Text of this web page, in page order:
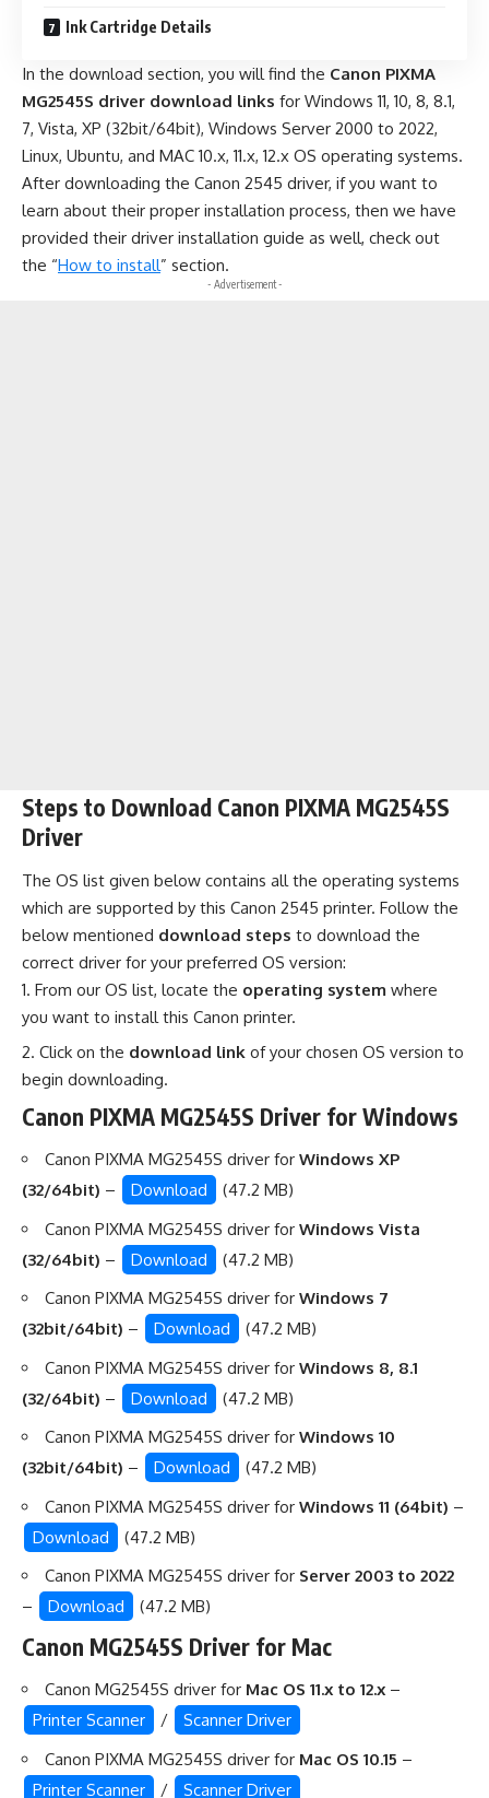
Ink Cartridge Details
In the download section, you will find the Canon PIXMA
MG2545S driver download links for Windows 11, 10, 8, 8.1,
7, Vista, XP (32bit/64bit), Windows Server 2000 to 2022,
Linux, Ubuntu, and MAC 10.x, 11.x, 12.x OS operating systems.
After downloading the Canon 2545 driver, if you want to
learn about their proper installation process, then we have
provided their driver installation guide as well, check out
the “How to install” section.
- Advertisement -
Steps to Download Canon PIXMA MG2545S
Driver
The OS list given below contains all the operating systems
which are supported by this Canon 2545 printer. Follow the
below mentioned download steps to download the
correct driver for your preferred OS version:
From our OS list, locate the operating system where
you want to install this Canon printer.
Click on the download link of your chosen OS version to
begin downloading.
Canon PIXMA MG2545S Driver for Windows
Canon PIXMA MG2545S driver for Windows XP
(32/64bit) – Download
(47.2 MB)
Canon PIXMA MG2545S driver for Windows Vista
(32/64bit) – Download
(47.2 MB)
Canon PIXMA MG2545S driver for Windows 7
(32bit/64bit) – Download
(47.2 MB)
Canon PIXMA MG2545S driver for Windows 8, 8.1
(32/64bit) – Download
(47.2 MB)
Canon PIXMA MG2545S driver for Windows 10
(32bit/64bit) – Download
(47.2 MB)
Canon PIXMA MG2545S driver for Windows 11 (64bit) –
Download
(47.2 MB)
Canon PIXMA MG2545S driver for Server 2003 to 2022
–
Download (47.2 MB)
Canon MG2545S Driver for Mac
Canon MG2545S driver for Mac OS 11.x to 12.x –
Printer Scanner
/
Scanner Driver
Canon PIXMA MG2545S driver for Mac OS 10.15 –
Printer Scanner
/ Scanner Driver